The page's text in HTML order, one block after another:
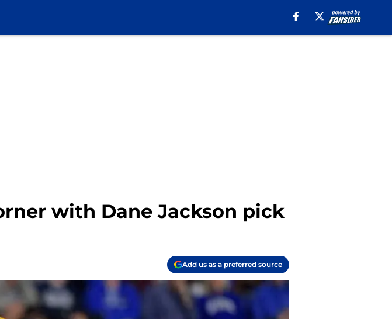
with Dane Jackson pick
Add us as a preferred source